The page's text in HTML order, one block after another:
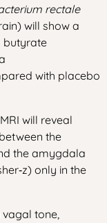
rectale
will show a
butyrate
with placebo
will reveal
the
the amygdala
only in the
vagal tone,